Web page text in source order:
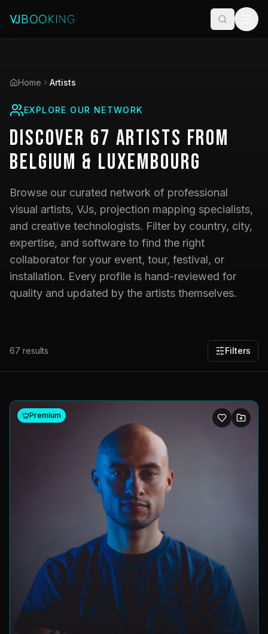
Home Artists
EXPLORE OUR NETWORK
Discover 67 Artists from
Belgium & Luxembourg
Browse our curated network of professional
visual artists, VJs, projection mapping specialists,
and creative technologists. Filter by country, city,
expertise, and software to find the right
collaborator for your event, tour, festival, or
installation. Every profile is hand-reviewed for
quality and updated by the artists themselves.
67 results Filters
Premium